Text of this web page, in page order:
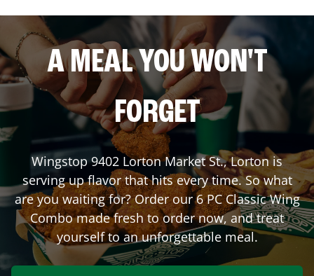
A MEAL YOU WON'T
FORGET
Wingstop9402 Lorton Market St.,Lortonis
serving up flavor that hits every time. So what
are you waiting for? Order our 6 PC Classic Wing
Combo made fresh to order now, and treat
yourself to an unforgettable meal.